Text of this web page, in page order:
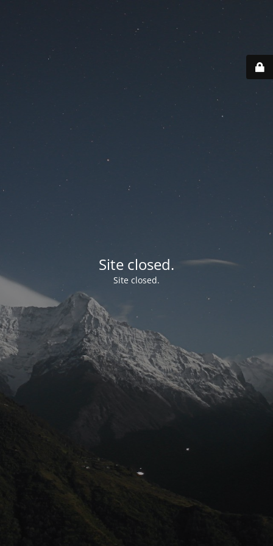
Site closed.
Site closed.